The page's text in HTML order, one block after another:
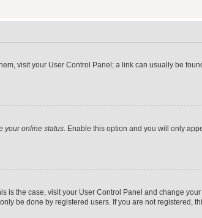
visit your User Control Panel; a link can usually be
your online status . Enable this option and you will only
is the case, visit your User Control Panel and change
be done by registered users. If you are not registered,